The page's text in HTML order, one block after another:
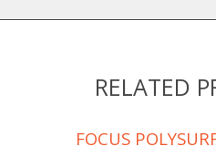
RELATED
FOCUS